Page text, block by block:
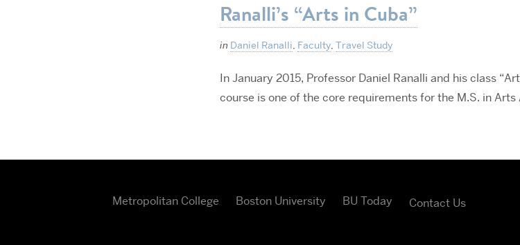
Ranalli’s “Arts in Cuba”
in Daniel Ranalli, Faculty, Travel Study
In January 2015, Professor Daniel Ranalli and his class
course is one of the core requirements for the M.S. in
Metropolitan College Boston University BU Today Contact Us